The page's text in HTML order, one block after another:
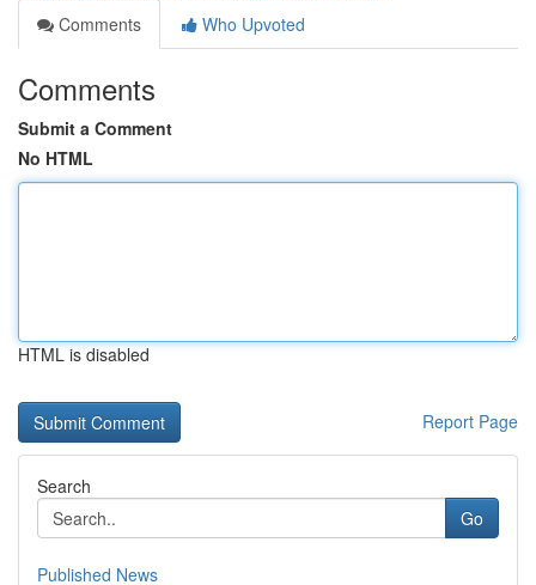
Comments
Who Upvoted
Comments
Submit a Comment
No HTML
HTML is disabled
Report Page
Search
Go
Published News